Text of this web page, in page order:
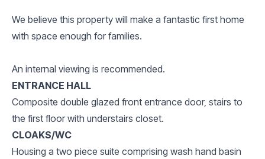
We believe this property will make a fantastic first home
with space enough for families.
An internal viewing is recommended.
ENTRANCE HALL
Composite double glazed front entrance door, stairs to
the first floor with understairs closet.
CLOAKS/WC
Housing a two piece suite comprising wash hand basin